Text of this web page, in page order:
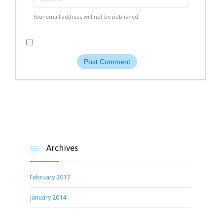
Your email address will not be published.
 Archives
February 2017
January 2014